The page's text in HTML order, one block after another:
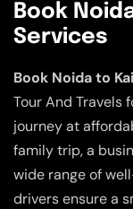
Book
Services
Book Noida to
Tour And Travels
journey at
family trip, a
wide range of
drivers ensure a